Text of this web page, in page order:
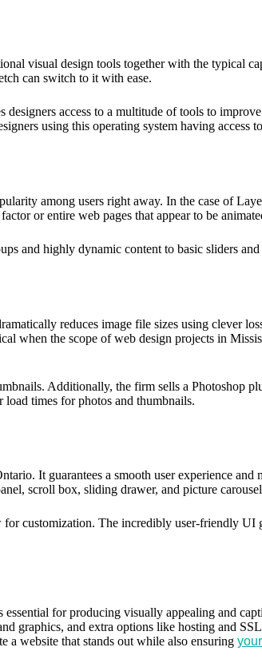
visual design tools together with the typical
can switch to it with ease.
access to a multitude of tools to
using this operating system having access
among users right away. In the case of
or entire web pages that appear to be
and highly dynamic content to basic sliders
reduces image file sizes using clever
when the scope of web design projects in
Additionally, the firm sells a Photoshop
times for photos and thumbnails.
It guarantees a smooth user experience
scroll box, sliding drawer, and picture
customization. The incredibly user-friendly
for producing visually appealing and
graphics, and extra options like hosting and
a website that stands out while also ensuring